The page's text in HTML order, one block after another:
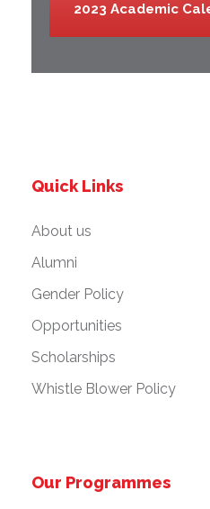
2023 Academic
Quick Links
About us
Alumni
Gender Policy
Opportunities
Scholarships
Whistle Blower Policy
Our Programmes